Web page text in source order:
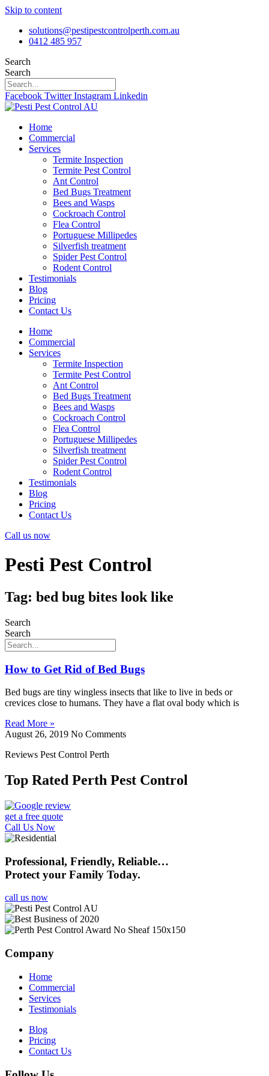
Skip to content
solutions@pestipestcontrolperth.com.au
0412 485 957
Search
Search
Facebook Twitter Instagram Linkedin
Home
Commercial
Services
Termite Inspection
Termite Pest Control
Ant Control
Bed Bugs Treatment
Bees and Wasps
Cockroach Control
Flea Control
Portuguese Millipedes
Silverfish treatment
Spider Pest Control
Rodent Control
Testimonials
Blog
Pricing
Contact Us
Home
Commercial
Services
Termite Inspection
Termite Pest Control
Ant Control
Bed Bugs Treatment
Bees and Wasps
Cockroach Control
Flea Control
Portuguese Millipedes
Silverfish treatment
Spider Pest Control
Rodent Control
Testimonials
Blog
Pricing
Contact Us
Call us now
Pesti Pest Control
Tag: bed bug bites look like
Search
Search
How to Get Rid of Bed Bugs
Bed bugs are tiny wingless insects that like to live in beds or
crevices close to humans. They have a flat oval body which is
Read More »
August 26, 2019 No Comments
Reviews Pest Control Perth
Top Rated Perth Pest Control
get a free quote
Call Us Now
Professional, Friendly, Reliable…
Protect your Family Today.
call us now
Company
Home
Commercial
Services
Testimonials
Blog
Pricing
Contact Us